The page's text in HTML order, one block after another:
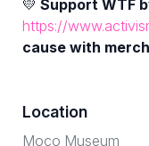
💛 Support WTF
https://
cause with merch
Location
Moco Museum